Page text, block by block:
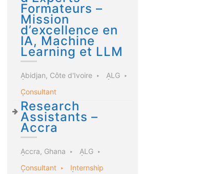
Formateurs –
Mission
d’excellence en
IA, Machine
Learning et LLM
Abidjan, Côte d'Ivoire
ALG
Consultant
Research
Assistants –
Accra
Accra, Ghana
ALG
Consultant
Internship